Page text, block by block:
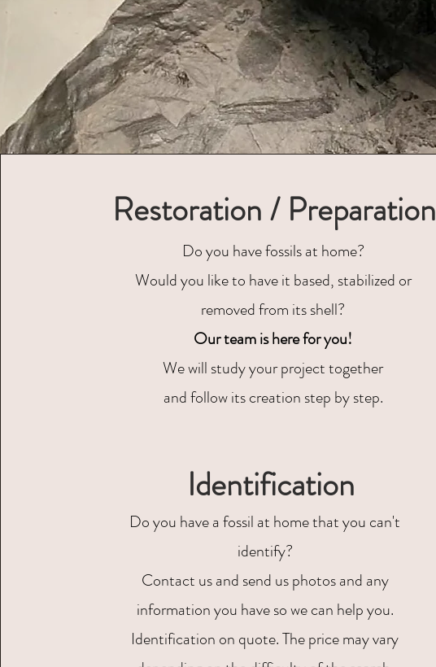
Restoration / Preparation
Do you have fossils at home?
Would you like to have it based, stabilized or
removed from its shell?
Our team is here for you!
We will study your project together
and follow its creation step by step.
Identification
Do you have a fossil at home that you can't
identify?
Contact us and send us photos and any
information you have so we can help you.
Identification on quote. The price may vary